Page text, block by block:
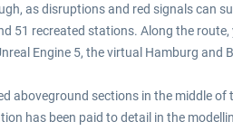
as disruptions and red signals can
51 recreated stations. Along the
Engine 5, the virtual Hamburg and
aboveground sections in the middle
has been paid to detail in the